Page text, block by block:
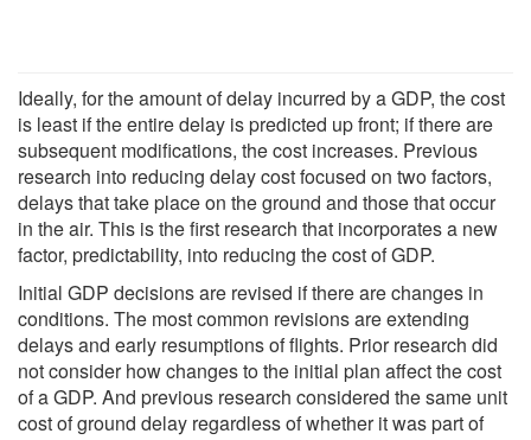
Ideally, for the amount of delay incurred by a GDP, the cost
is least if the entire delay is predicted up front; if there are
subsequent modifications, the cost increases. Previous
research into reducing delay cost focused on two factors,
delays that take place on the ground and those that occur
in the air. This is the first research that incorporates a new
factor, predictability, into reducing the cost of GDP.
Initial GDP decisions are revised if there are changes in
conditions. The most common revisions are extending
delays and early resumptions of flights. Prior research did
not consider how changes to the initial plan affect the cost
of a GDP. And previous research considered the same unit
cost of ground delay regardless of whether it was part of